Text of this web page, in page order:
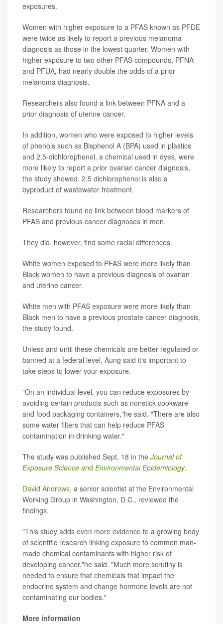
exposures.
Women with higher exposure to a PFAS known as PFDE
were twice as likely to report a previous melanoma
diagnosis as those in the lowest quarter. Women with
higher exposure to two other PFAS compounds, PFNA
and PFUA, had nearly double the odds of a prior
melanoma diagnosis.
Researchers also found a link between PFNA and a
prior diagnosis of uterine cancer.
In addition, women who were exposed to higher levels
of phenols such as Bisphenol A (BPA) used in plastics
and 2,5-dichlorophenol, a chemical used in dyes, were
more likely to report a prior ovarian cancer diagnosis,
the study showed. 2,5 dichlorophenol is also a
byproduct of wastewater treatment.
Researchers found no link between blood markers of
PFAS and previous cancer diagnoses in men.
They did, however, find some racial differences.
White women exposed to PFAS were more likely than
Black women to have a previous diagnosis of ovarian
and uterine cancer.
White men with PFAS exposure were more likely than
Black men to have a previous prostate cancer diagnosis,
the study found.
Unless and until these chemicals are better regulated or
banned at a federal level, Aung said it's important to
take steps to lower your exposure.
"On an individual level, you can reduce exposures by
avoiding certain products such as nonstick cookware
and food packaging containers,"he said. "There are also
some water filters that can help reduce PFAS
contamination in drinking water."
The study was published Sept. 18 in the Journal of
Exposure Science and Environmental Epidemiology.
David Andrews, a senior scientist at the Environmental
Working Group in Washington, D.C., reviewed the
findings.
"This study adds even more evidence to a growing body
of scientific research linking exposure to common man-
made chemical contaminants with higher risk of
developing cancer,"he said. "Much more scrutiny is
needed to ensure that chemicals that impact the
endocrine system and change hormone levels are not
contaminating our bodies."
More information